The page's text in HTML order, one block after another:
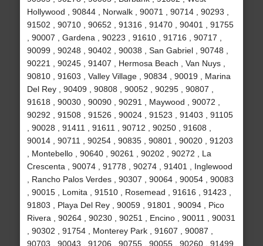
Hollywood , 90844 , Norwalk , 90071 , 90714 , 90293 ,
91502 , 90710 , 90652 , 91316 , 91470 , 90401 , 91755
, 90007 , Gardena , 90223 , 91610 , 91716 , 90717 ,
90099 , 90248 , 90402 , 90038 , San Gabriel , 90748 ,
90221 , 90245 , 91407 , Hermosa Beach , Van Nuys ,
90810 , 91603 , Valley Village , 90834 , 90019 , Marina
Del Rey , 90409 , 90808 , 90052 , 90295 , 90807 ,
91618 , 90030 , 90090 , 90291 , Maywood , 90072 ,
90292 , 91508 , 91526 , 90024 , 91523 , 91403 , 91105
, 90028 , 91411 , 91611 , 90712 , 90250 , 91608 ,
90014 , 90711 , 90254 , 90835 , 90801 , 90020 , 91203
, Montebello , 90640 , 90261 , 90202 , 90272 , La
Crescenta , 90074 , 91778 , 90274 , 91401 , Inglewood
, Rancho Palos Verdes , 90307 , 90064 , 90054 , 90083
, 90015 , Lomita , 91510 , Rosemead , 91616 , 91423 ,
91803 , Playa Del Rey , 90059 , 91801 , 90094 , Pico
Rivera , 90264 , 90230 , 90251 , Encino , 90011 , 90031
, 90302 , 91754 , Monterey Park , 91607 , 90087 ,
90703 , 90043 , 91206 , 90755 , 90055 , 90260 , 91499